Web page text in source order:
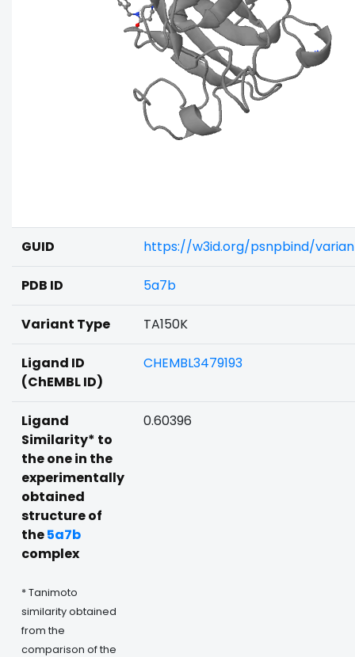
GUID https://w3id.org/psnpbind/
PDB ID 5a7b
Variant Type TA150K
Ligand ID
(ChEMBL ID)
CHEMBL3479193
Ligand
Similarity* to
the one in the
experimentally
obtained
structure of
the5a7b
complex
* Tanimoto
similarity obtained
from the
comparison of the
0.60396